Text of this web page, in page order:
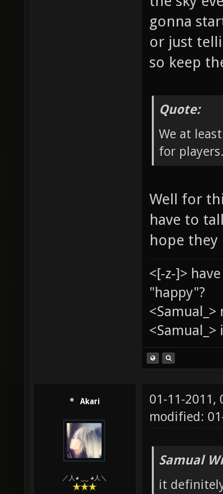
gonna
or just
so keep
Quote:
We at
for
Well for
have to
hope they
<[-z-]>
"happy"?
<Samual_>
Akari
／人◕ ‿‿ ◕人＼
01-11-2011,
modified:
Samual
it